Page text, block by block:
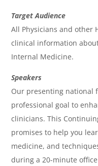
Target Audience
All Physicians and other
clinical information
Internal Medicine.
Speakers
Our presenting national
professional goal to
clinicians. This
promises to help you
medicine, and
during a 20-minute